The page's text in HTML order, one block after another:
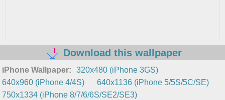
Download this wallpaper
iPhone Wallpaper:
320x480 (iPhone 3GS)
640x960 (iPhone 4/4S)
640x1136 (iPhone 5/5S/5C/SE)
750x1334 (iPhone 8/7/6/6S/SE2/SE3)